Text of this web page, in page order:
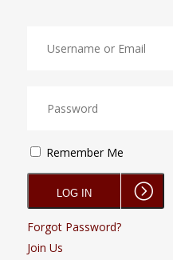
Remember Me
Forgot Password?
Join Us